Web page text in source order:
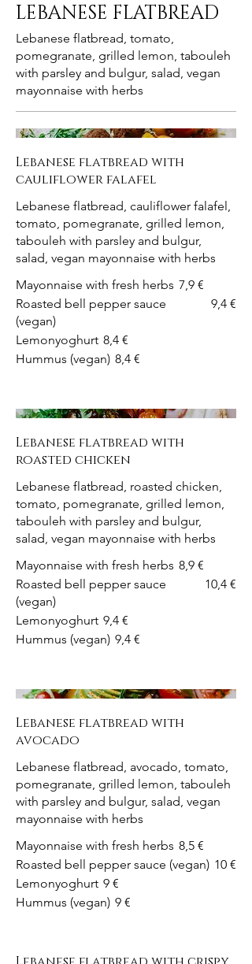
LEBANESE FLATBREAD
Lebanese flatbread, tomato,
pomegranate, grilled lemon, tabouleh
with parsley and bulgur, salad, vegan
mayonnaise with herbs
Lebanese flatbread with
cauliflower falafel
Lebanese flatbread, cauliflower falafel,
tomato, pomegranate, grilled lemon,
tabouleh with parsley and bulgur,
salad, vegan mayonnaise with herbs
Mayonnaise with fresh herbs 7,9 €
Roasted bell pepper sauce
(vegan)
9,4 €
Lemonyoghurt 8,4 €
Hummus (vegan) 8,4 €
Lebanese flatbread with
roasted chicken
Lebanese flatbread, roasted chicken,
tomato, pomegranate, grilled lemon,
tabouleh with parsley and bulgur,
salad, vegan mayonnaise with herbs
Mayonnaise with fresh herbs 8,9 €
Roasted bell pepper sauce
(vegan)
10,4 €
Lemonyoghurt 9,4 €
Hummus (vegan) 9,4 €
Lebanese flatbread with
avocado
Lebanese flatbread, avocado, tomato,
pomegranate, grilled lemon, tabouleh
with parsley and bulgur, salad, vegan
mayonnaise with herbs
Mayonnaise with fresh herbs 8,5 €
Roasted bell pepper sauce (vegan) 10 €
Lemonyoghurt 9 €
Hummus (vegan) 9 €